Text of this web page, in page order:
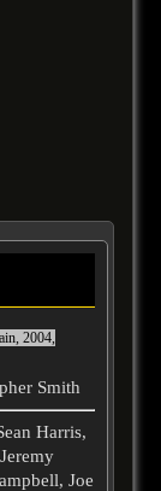
2004,
Smith
Harris,
Joe